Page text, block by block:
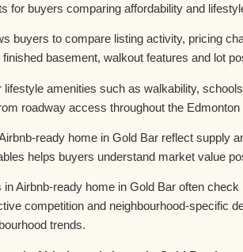
for buyers comparing affordability and
buyers to compare listing activity, pricing
basement, walkout features and lot
amenities such as walkability,
roadway access throughout the
ready home in Gold Bar reflect supply
helps buyers understand market value
Airbnb-ready home in Gold Bar often
competition and neighbourhood-specific
trends.